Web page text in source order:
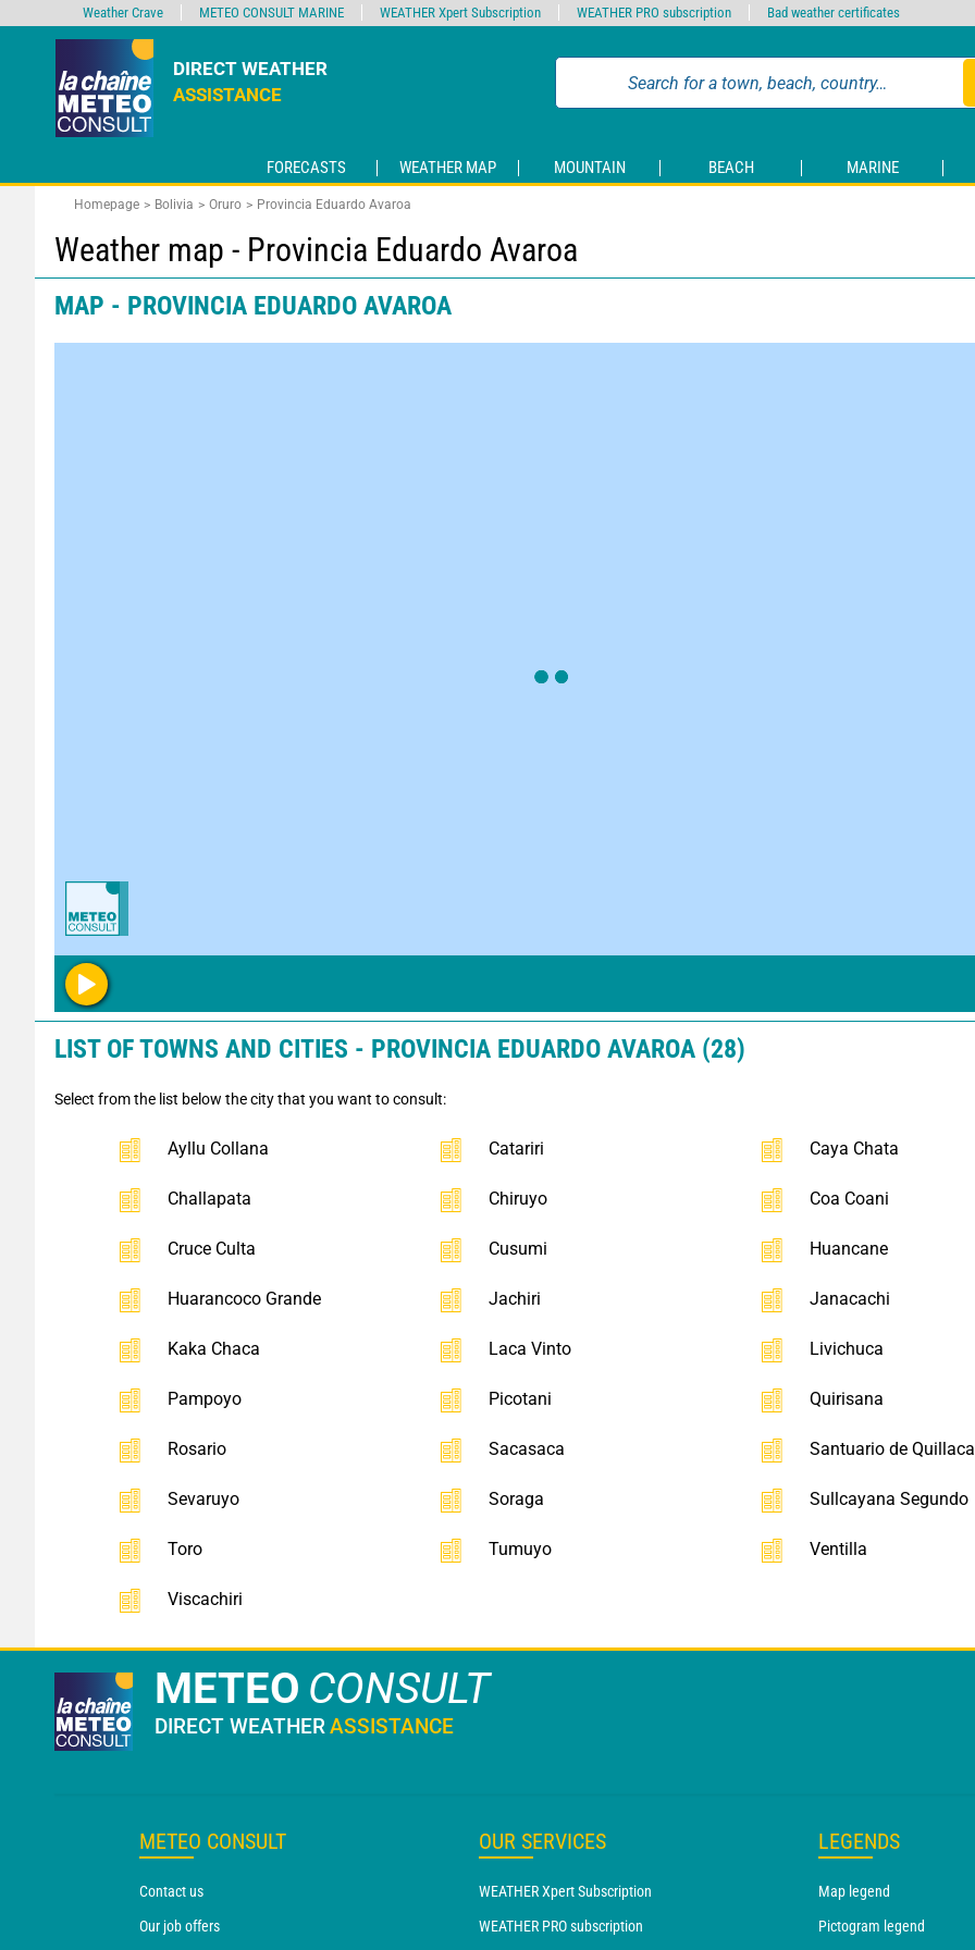
DIRECT WEATHER
ASSISTANCE
FORECASTS WEATHER MAP MOUNTAIN BEACH MARINE
Homepage Bolivia Oruro Provincia Eduardo Avaroa
Weather map - Provincia Eduardo Avaroa
MAP - PROVINCIA EDUARDO AVAROA
LIST OF TOWNS AND CITIES - PROVINCIA EDUARDO AVAROA (28)
Select from the list below the city that you want to consult:
Ayllu Collana Catariri Caya Chata
Challapata Chiruyo Coa Coani
Cruce Culta Cusumi Huancane
Huarancoco Grande Jachiri Janacachi
Kaka Chaca Laca Vinto Livichuca
Pampoyo Picotani Quirisana
Rosario Sacasaca Santuario de
Sevaruyo Soraga Sullcayana Segundo
Toro Tumuyo Ventilla
Viscachiri
METEO CONSULT
DIRECT WEATHERASSISTANCE
METEO CONSULT
Contact us
Our job offers
OUR SERVICES
WEATHER Xpert Subscription
WEATHER PRO subscription
LEGENDS
Map legend
Pictogram legend
Weather Crave METEO CONSULT MARINE WEATHER Xpert Subscription WEATHER PRO subscription Bad weather certificates